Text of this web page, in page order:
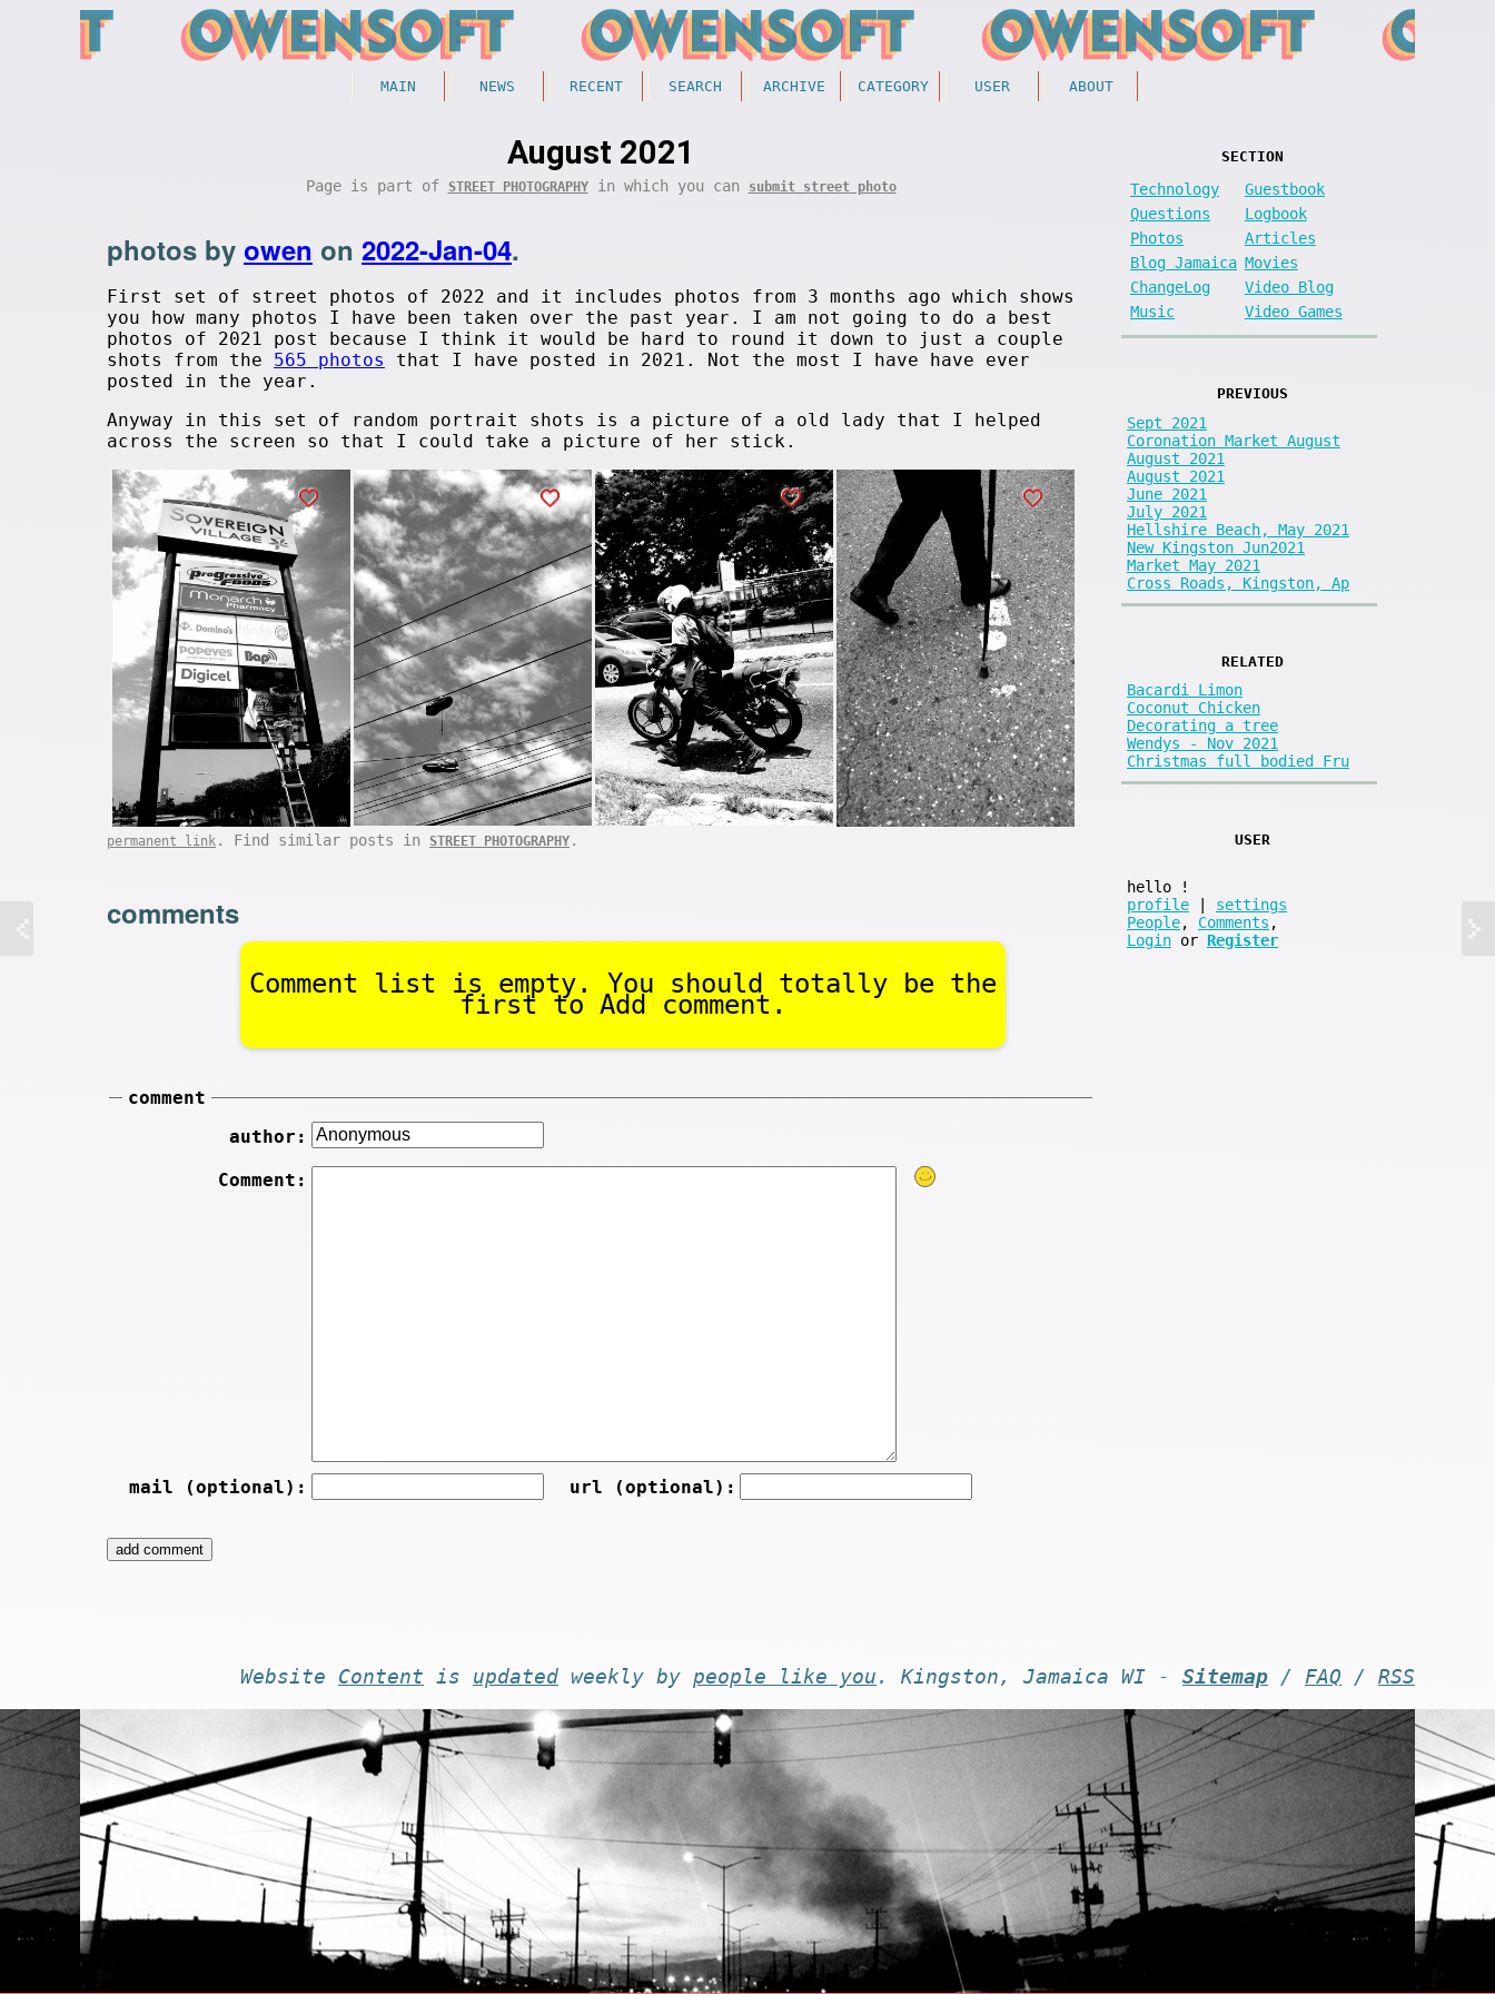
MAIN NEWS RECENT SEARCH ARCHIVE CATEGORY USER ABOUT
August 2021
Page is part of STREET PHOTOGRAPHYin which you can submit street photo
photos by owen on 2022-Jan-04.
First set of street photos of 2022 and it includes photos from 3 months ago which shows
you how many photos I have been taken over the past year. I am not going to do a best
photos of 2021 post because I think it would be hard to round it down to just a couple
shots from the 565 photos
that I have posted in 2021. Not the most I have have ever
posted in the year.
Anyway in this set of random portrait shots is a picture of a old lady that I helped
across the screen so that I could take a picture of her stick.
permanent link . Find similar posts in STREET PHOTOGRAPHY .
comments
Comment list is empty. You should totally be the
first to Add comment.
comment
author:
Comment:
mail (optional): url (optional):
SECTION
Technology
Guestbook
Questions
Logbook
Photos
Articles
Blog Jamaica Movies
ChangeLog
Video Blog
Music
Video Games
PREVIOUS
Sept 2021
Coronation Market August
August 2021
August 2021
June 2021
July 2021
Hellshire Beach, May 2021
New Kingston Jun2021
Market May 2021
Cross Roads, Kingston, Ap
RELATED
Bacardi Limon
Coconut Chicken
Decorating a tree
Wendys - Nov 2021
Christmas full bodied Fru
USER
hello
!
profile
settings
People, Comments ,
Login or Register
Website Content is updated weekly by people like you . Kingston, Jamaica WI - Sitemap / FAQ / RSS